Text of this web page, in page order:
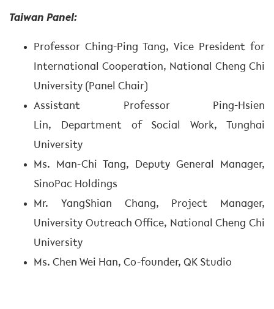
Taiwan Panel:
Professor Ching-Ping Tang, Vice President for
International Cooperation, National Cheng Chi
University (Panel Chair)
Assistant Professor Ping-Hsien
Lin, Department of Social Work, Tunghai
University
Ms. Man-Chi Tang, Deputy General Manager,
SinoPac Holdings
Mr. YangShian Chang, Project Manager,
University Outreach Office, National Cheng Chi
University
Ms. Chen Wei Han, Co-founder, QK Studio